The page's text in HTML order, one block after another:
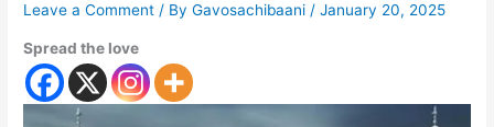
Leave a Comment / ByGavosachibaani/January 20, 2025
Spread the love